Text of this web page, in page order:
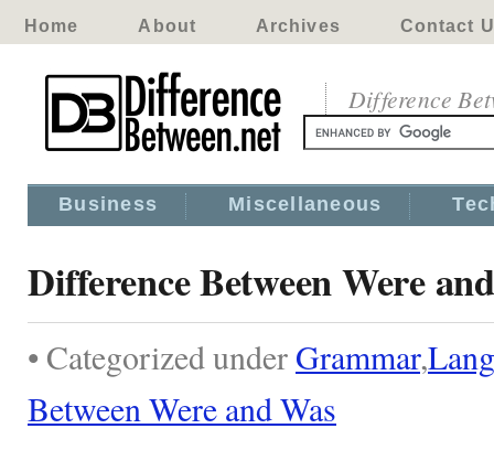
Home About Archives Contact
Difference
Business Miscellaneous
Difference Between Were
• Categorized under Grammar,
Between Were and Was